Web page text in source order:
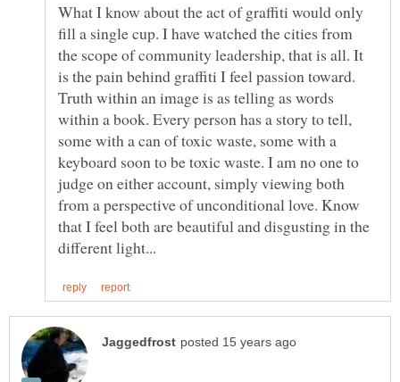
What I know about the act of graffiti would only
fill a single cup. I have watched the cities from
the scope of community leadership, that is all. It
is the pain behind graffiti I feel passion toward.
Truth within an image is as telling as words
within a book. Every person has a story to tell,
some with a can of toxic waste, some with a
keyboard soon to be toxic waste. I am no one to
judge on either account, simply viewing both
from a perspective of unconditional love. Know
that I feel both are beautiful and disgusting in the